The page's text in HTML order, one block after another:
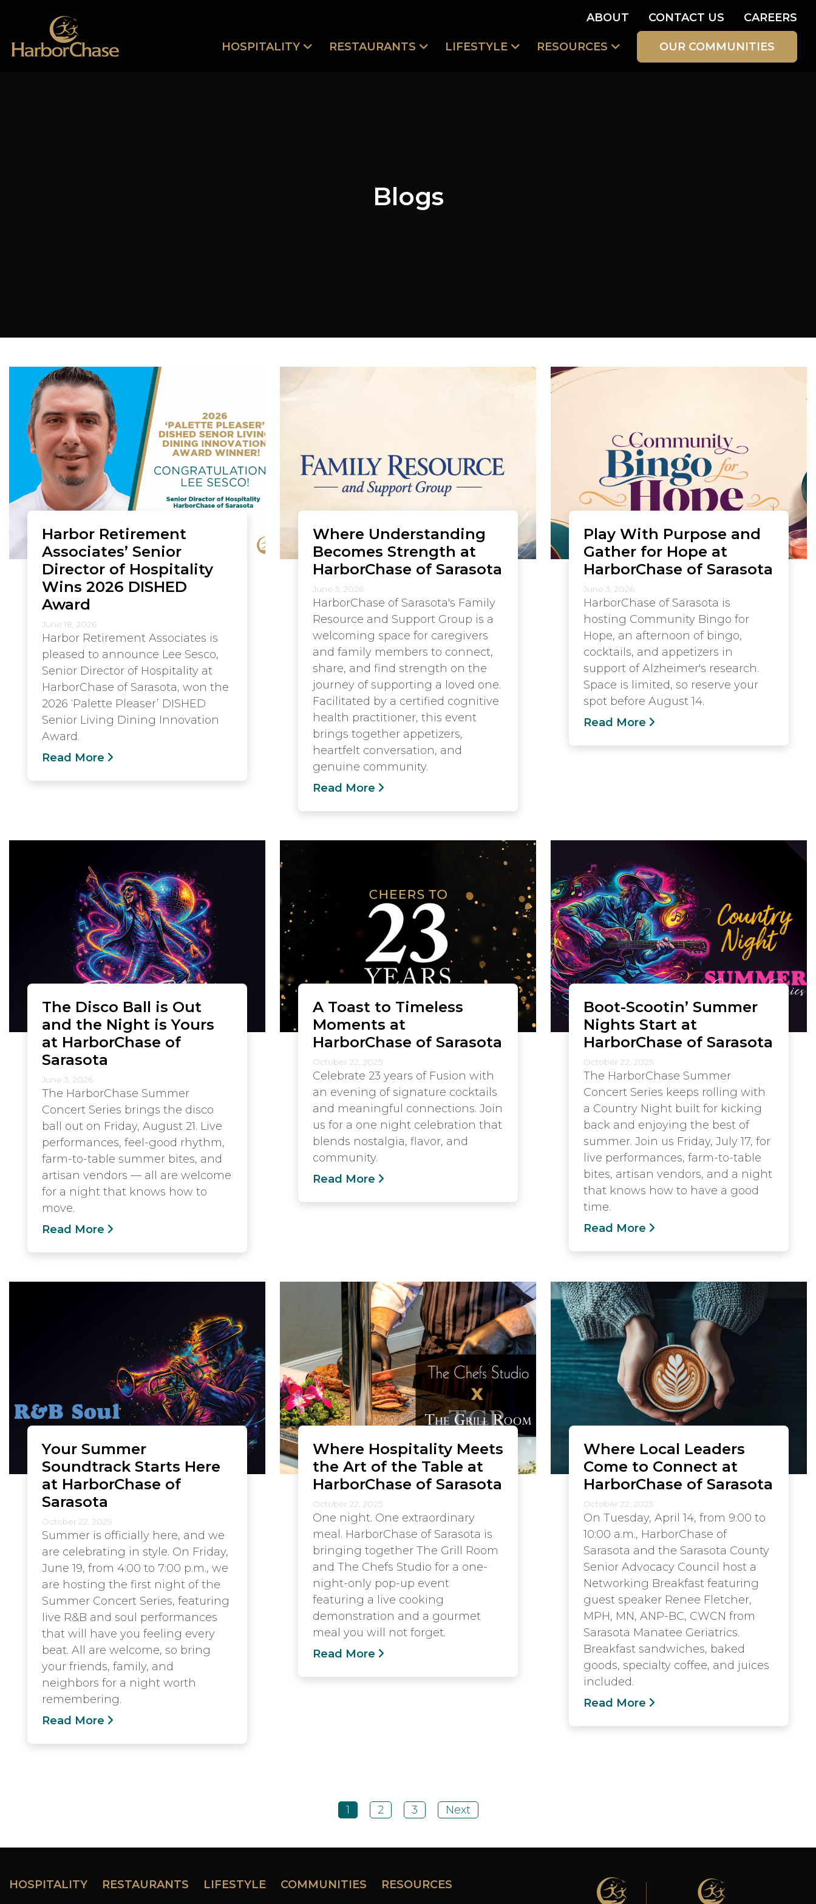
ABOUT CONTACT US CAREERS
HOSPITALITY RESTAURANTS LIFESTYLE RESOURCES OUR COMMUNITIES
Blogs
Harbor Retirement
Associates’ Senior
Director of Hospitality
Wins 2026 DISHED
Award
June 18, 2026
Harbor Retirement Associates is
pleased to announce Lee Sesco,
Senior Director of Hospitality at
HarborChase of Sarasota, won the
2026 ‘Palette Pleaser’ DISHED
Senior Living Dining Innovation
Award.
Read More
Where Understanding
Becomes Strength at
HarborChase of Sarasota
June 3, 2026
HarborChase of Sarasota's Family
Resource and Support Group is a
welcoming space for caregivers
and family members to connect,
share, and find strength on the
journey of supporting a loved one.
Facilitated by a certified cognitive
health practitioner, this event
brings together appetizers,
heartfelt conversation, and
genuine community.
Read More
Play With Purpose and
Gather for Hope at
HarborChase of Sarasota
June 3, 2026
HarborChase of Sarasota is
hosting Community Bingo for
Hope, an afternoon of bingo,
cocktails, and appetizers in
support of Alzheimer's research.
Space is limited, so reserve your
spot before August 14.
Read More
The Disco Ball is Out
and the Night is Yours
at HarborChase of
Sarasota
June 3, 2026
The HarborChase Summer
Concert Series brings the disco
ball out on Friday, August 21. Live
performances, feel-good rhythm,
farm-to-table summer bites, and
artisan vendors — all are welcome
for a night that knows how to
move.
Read More
A Toast to Timeless
Moments at
HarborChase of Sarasota
October 22, 2025
Celebrate 23 years of Fusion with
an evening of signature cocktails
and meaningful connections. Join
us for a one night celebration that
blends nostalgia, flavor, and
community.
Read More
Boot-Scootin’ Summer
Nights Start at
HarborChase of Sarasota
October 22, 2025
The HarborChase Summer
Concert Series keeps rolling with
a Country Night built for kicking
back and enjoying the best of
summer. Join us Friday, July 17, for
live performances, farm-to-table
bites, artisan vendors, and a night
that knows how to have a good
time.
Read More
Your Summer
Soundtrack Starts Here
at HarborChase of
Sarasota
October 22, 2025
Summer is officially here, and we
are celebrating in style. On Friday,
June 19, from 4:00 to 7:00 p.m., we
are hosting the first night of the
Summer Concert Series, featuring
live R&B and soul performances
that will have you feeling every
beat. All are welcome, so bring
your friends, family, and
neighbors for a night worth
remembering.
Read More
Where Hospitality Meets
the Art of the Table at
HarborChase of Sarasota
October 22, 2025
One night. One extraordinary
meal. HarborChase of Sarasota is
bringing together The Grill Room
and The Chefs Studio for a one-
night-only pop-up event
featuring a live cooking
demonstration and a gourmet
meal you will not forget.
Read More
Where Local Leaders
Come to Connect at
HarborChase of Sarasota
October 22, 2025
On Tuesday, April 14, from 9:00 to
10:00 a.m., HarborChase of
Sarasota and the Sarasota County
Senior Advocacy Council host a
Networking Breakfast featuring
guest speaker Renee Fletcher,
MPH, MN, ANP-BC, CWCN from
Sarasota Manatee Geriatrics.
Breakfast sandwiches, baked
goods, specialty coffee, and juices
included.
Read More
1 2 3 Next
HOSPITALITY RESTAURANTS LIFESTYLE COMMUNITIES RESOURCES